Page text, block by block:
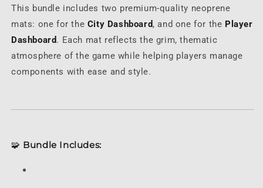
This bundle includes two premium-quality neoprene
mats: one for the City Dashboard, and one for the Player
Dashboard. Each mat reflects the grim, thematic
atmosphere of the game while helping players manage
components with ease and style.
🧩 Bundle Includes: